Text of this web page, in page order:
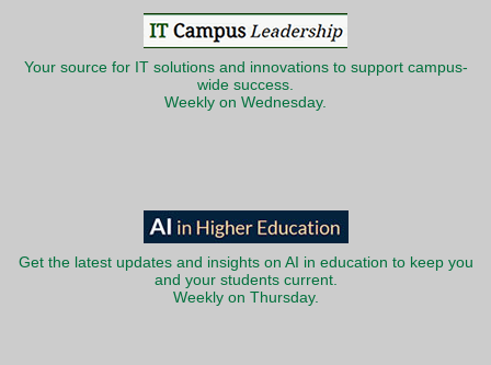
Your source for IT solutions and innovations to support campus-
wide success.
Weekly on Wednesday.
Get the latest updates and insights on AI in education to keep you
and your students current.
Weekly on Thursday.